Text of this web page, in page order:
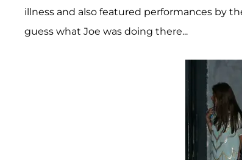
illness and also featured performances by
guess what Joe was doing there...